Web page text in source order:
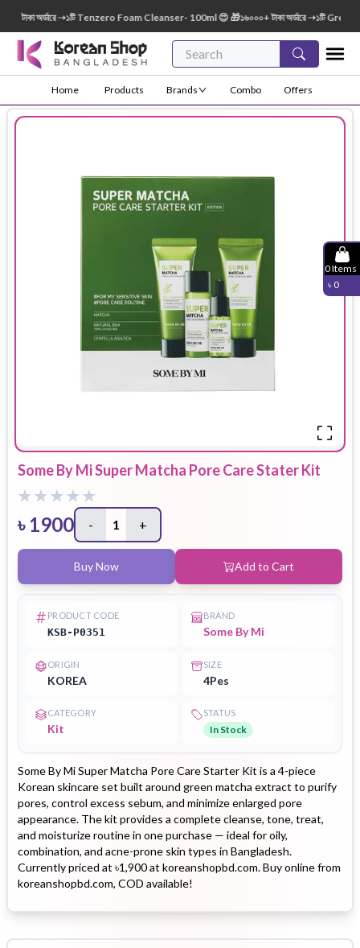
অর্ডারে ➝১টি Tenzero Foam Cleanser- 100ml 😍 🎁১৬০০০+ টাকা অর্ডারে ➝১টি Green
Home Products Brands Combo Offers
0Items
৳ 0
Some By Mi Super Matcha Pore Care Stater Kit
৳ 1900 - 1 +
Buy Now Add to Cart
PRODUCT CODE
KSB-P0351
BRAND
Some By Mi
ORIGIN
KOREA
SIZE
4Pes
CATEGORY
Kit
STATUS
In Stock
Some By Mi Super Matcha Pore Care Starter Kit is a 4-piece
Korean skincare set built around green matcha extract to purify
pores, control excess sebum, and minimize enlarged pore
appearance. The kit provides a complete cleanse, tone, treat,
and moisturize routine in one purchase — ideal for oily,
combination, and acne-prone skin types in Bangladesh.
Currently priced at ৳1,900 at koreanshopbd.com. Buy online from
koreanshopbd.com, COD available!